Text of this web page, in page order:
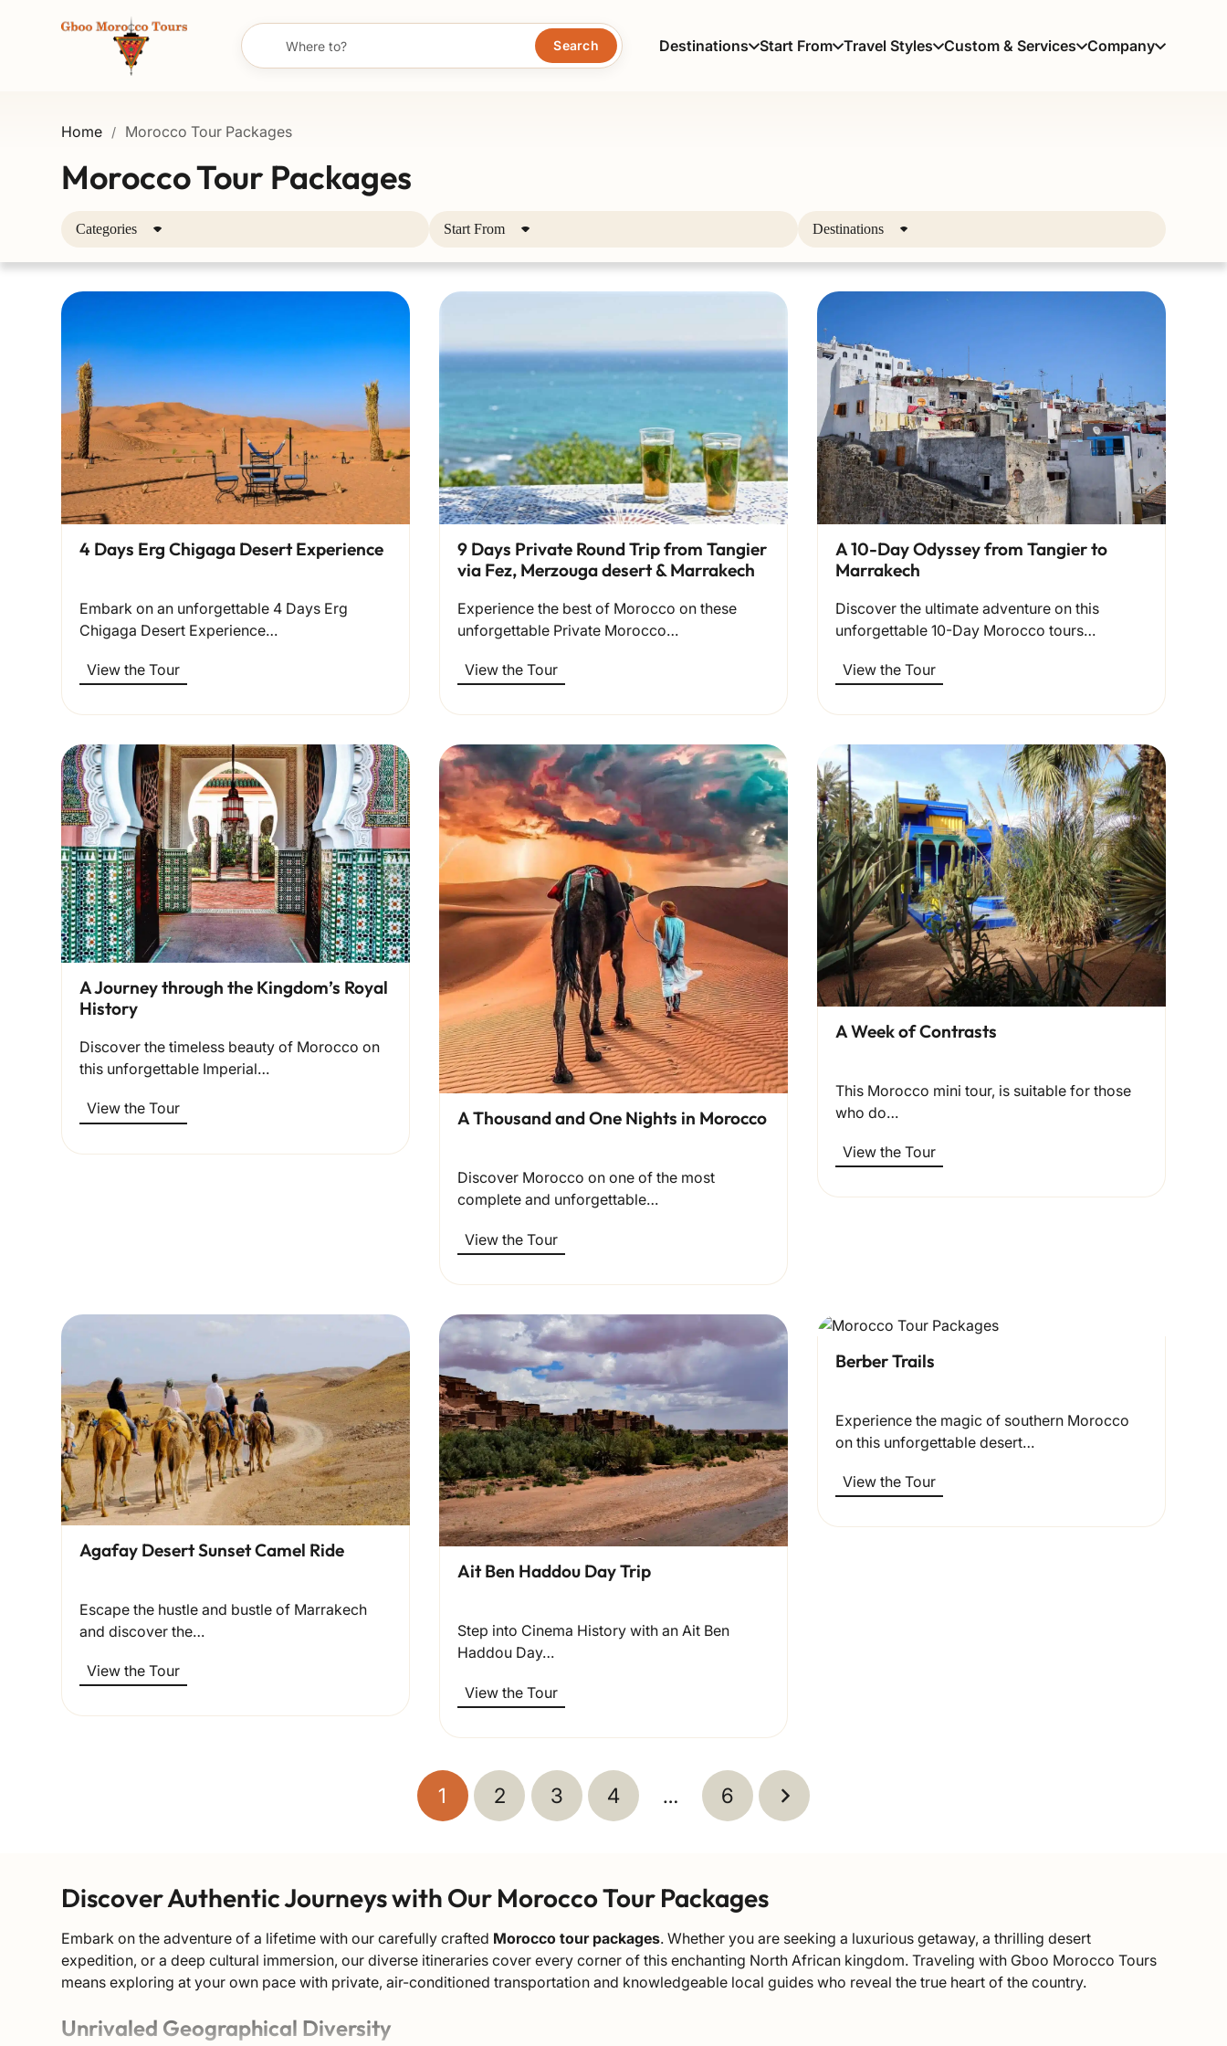
Search Destinations Start From Travel Styles Custom & Services Company
Home / Morocco Tour Packages
Morocco Tour Packages
Categories Start From Destinations
4 Days Erg Chigaga Desert Experience
Embark on an unforgettable 4 Days Erg
Chigaga Desert Experience…
View the Tour
9 Days Private Round Trip from Tangier
via Fez, Merzouga desert & Marrakech
Experience the best of Morocco on these
unforgettable Private Morocco…
View the Tour
A 10-Day Odyssey from Tangier to
Marrakech
Discover the ultimate adventure on this
unforgettable 10-Day Morocco tours…
View the Tour
A Journey through the Kingdom’s Royal
History
Discover the timeless beauty of Morocco on
this unforgettable Imperial…
View the Tour A Thousand and One Nights in Morocco
Discover Morocco on one of the most
complete and unforgettable…
View the Tour
A Week of Contrasts
This Morocco mini tour, is suitable for those
who do…
View the Tour
Agafay Desert Sunset Camel Ride
Escape the hustle and bustle of Marrakech
and discover the…
View the Tour
Ait Ben Haddou Day Trip
Step into Cinema History with an Ait Ben
Haddou Day…
View the Tour
Berber Trails
Experience the magic of southern Morocco
on this unforgettable desert…
View the Tour
1 2 3 4 … 6
Discover Authentic Journeys with Our Morocco Tour Packages
Embark on the adventure of a lifetime with our carefully crafted Morocco tour packages. Whether you are seeking a luxurious getaway, a thrilling desert
expedition, or a deep cultural immersion, our diverse itineraries cover every corner of this enchanting North African kingdom. Traveling with Gboo Morocco Tours
means exploring at your own pace with private, air-conditioned transportation and knowledgeable local guides who reveal the true heart of the country.
Unrivaled Geographical Diversity